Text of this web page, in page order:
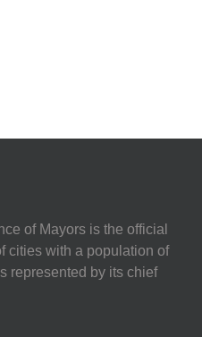
of Mayors is the official
cities with a population of
represented by its chief